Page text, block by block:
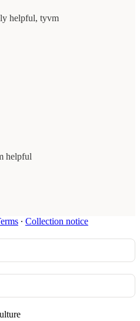
helpful, tyvm
helpful
∙ Collection notice